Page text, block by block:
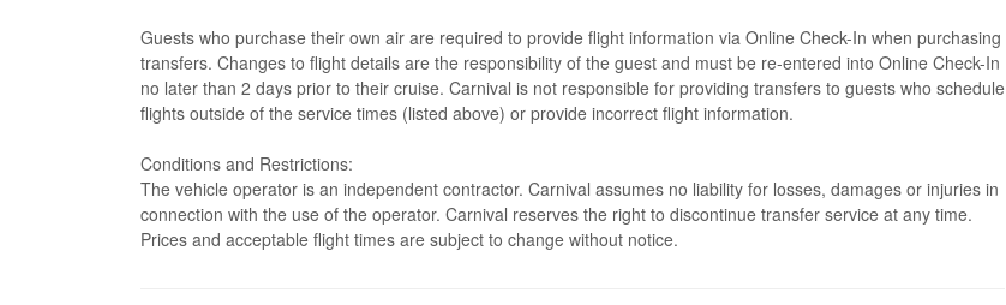
Guests who purchase their own air are required to provide flight information via Online Check-In when purchasing
transfers. Changes to flight details are the responsibility of the guest and must be re-entered into Online Check-In
no later than 2 days prior to their cruise. Carnival is not responsible for providing transfers to guests who schedule
flights outside of the service times (listed above) or provide incorrect flight information.
Conditions and Restrictions:
The vehicle operator is an independent contractor. Carnival assumes no liability for losses, damages or injuries in
connection with the use of the operator. Carnival reserves the right to discontinue transfer service at any time.
Prices and acceptable flight times are subject to change without notice.